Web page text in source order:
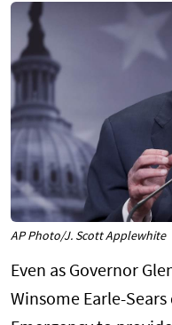
AP Photo/J. Scott Applewhite
Even as Governor
Winsome Earle-